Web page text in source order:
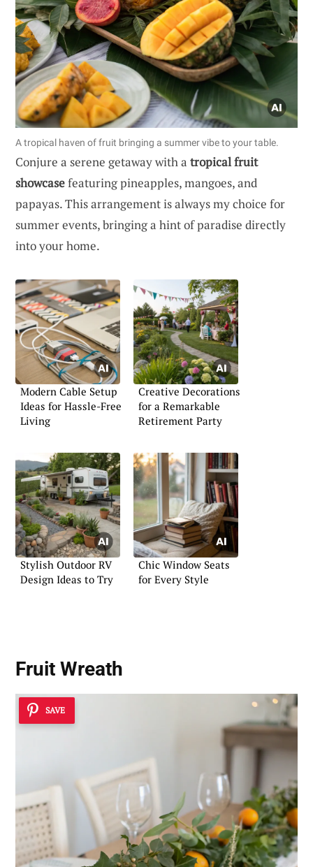
A tropical haven of fruit bringing a summer vibe to your table.
Conjure a serene getaway with a tropical fruit
showcasefeaturing pineapples, mangoes, and
papayas. This arrangement is always my choice for
summer events, bringing a hint of paradise directly
into your home.
Modern Cable Setup
Ideas for Hassle-Free
Living
Creative Decorations
for a Remarkable
Retirement Party
Stylish Outdoor RV
Design Ideas to Try
Chic Window Seats
for Every Style
Fruit Wreath
SAVE